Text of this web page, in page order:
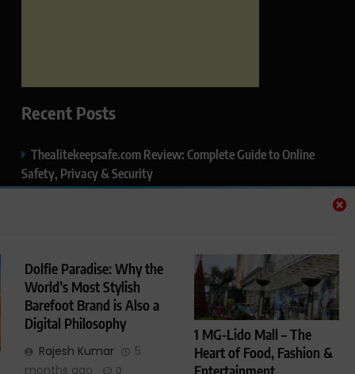
Dolfie Paradise: Why the
World’s Most Stylish
Barefoot Brand is Also a
Digital Philosophy
Rajesh Kumar
5
months ago
0
1 MG-Lido Mall – The
Heart of Food, Fashion &
Entertainment
Recent Posts
Thealitekeepsafe.com Review: Complete Guide to Online
Safety, Privacy & Security
Insights & Trends
FentoMagazine.com — Ideas, Stories & Perspectives That
Matter
HCP Wellness Pvt. Ltd. – A Leading Name in Private Label,
Third-Party & Cosmetic Manufacturing in India